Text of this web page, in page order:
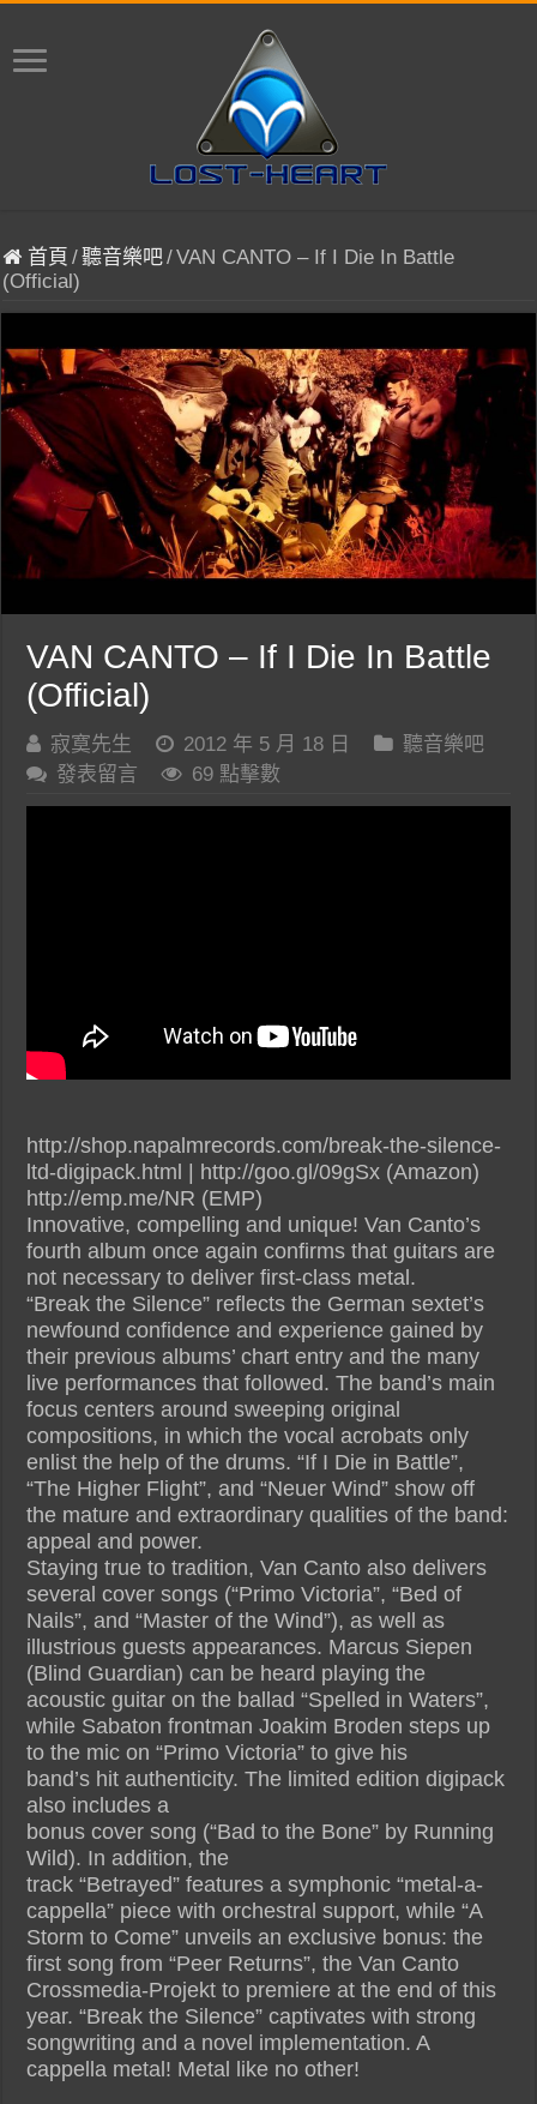
首頁 /聽音樂吧/VAN CANTO – If I Die In Battle
(Official)
VAN CANTO – If I Die In Battle
(Official)
寂寞先生 2012 年 5 月 18 日
聽音樂吧
發表留言
69 點擊數
http://shop.napalmrecords.com/break-the-silence-
ltd-digipack.html | http://goo.gl/09gSx (Amazon)
http://emp.me/NR (EMP)
Innovative, compelling and unique! Van Canto’s
fourth album once again confirms that guitars are
not necessary to deliver first-class metal.
“Break the Silence” reflects the German sextet’s
newfound confidence and experience gained by
their previous albums’ chart entry and the many
live performances that followed. The band’s main
focus centers around sweeping original
compositions, in which the vocal acrobats only
enlist the help of the drums. “If I Die in Battle”,
“The Higher Flight”, and “Neuer Wind” show off
the mature and extraordinary qualities of the band:
appeal and power.
Staying true to tradition, Van Canto also delivers
several cover songs (“Primo Victoria”, “Bed of
Nails”, and “Master of the Wind”), as well as
illustrious guests appearances. Marcus Siepen
(Blind Guardian) can be heard playing the
acoustic guitar on the ballad “Spelled in Waters”,
while Sabaton frontman Joakim Broden steps up
to the mic on “Primo Victoria” to give his
band’s hit authenticity. The limited edition digipack
also includes a
bonus cover song (“Bad to the Bone” by Running
Wild). In addition, the
track “Betrayed” features a symphonic “metal-a-
cappella” piece with orchestral support, while “A
Storm to Come” unveils an exclusive bonus: the
first song from “Peer Returns”, the Van Canto
Crossmedia-Projekt to premiere at the end of this
year. “Break the Silence” captivates with strong
songwriting and a novel implementation. A
cappella metal! Metal like no other!